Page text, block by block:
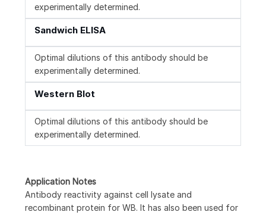
experimentally determined.
Sandwich ELISA
Optimal dilutions of this antibody should be
experimentally determined.
Western Blot
Optimal dilutions of this antibody should be
experimentally determined.
Application Notes
Antibody reactivity against cell lysate and
recombinant protein for WB. It has also been used for